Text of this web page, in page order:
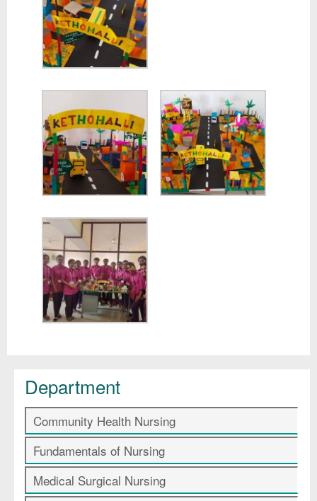
Department
Community Health Nursing
Fundamentals of Nursing
Medical Surgical Nursing